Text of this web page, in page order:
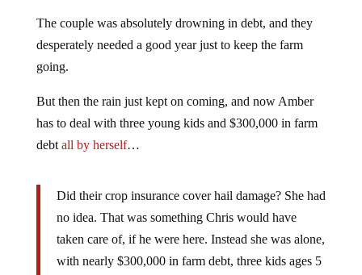
The couple was absolutely drowning in debt, and they
desperately needed a good year just to keep the farm
going.
But then the rain just kept on coming, and now Amber
has to deal with three young kids and $300,000 in farm
debt all by herself…
Did their crop insurance cover hail damage? She had
no idea. That was something Chris would have
taken care of, if he were here. Instead she was alone,
with nearly $300,000 in farm debt, three kids ages 5